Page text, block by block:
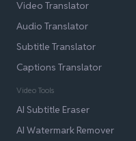
Video Translator
Audio Translator
Subtitle Translator
Captions Translator
Video Tools
AI Subtitle Eraser
AI Watermark Remover